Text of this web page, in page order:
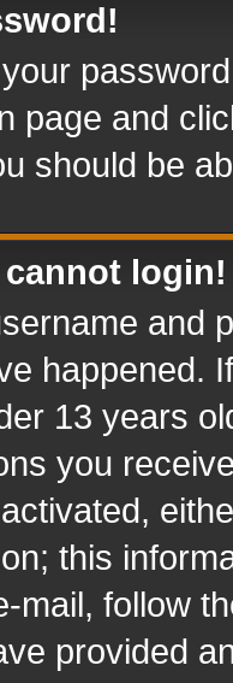
your
page and
should be
login!
and
happened.
13 years
you
this
mail, follow
provided